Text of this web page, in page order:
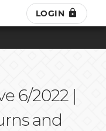
LOGIN
6/2022 |
and